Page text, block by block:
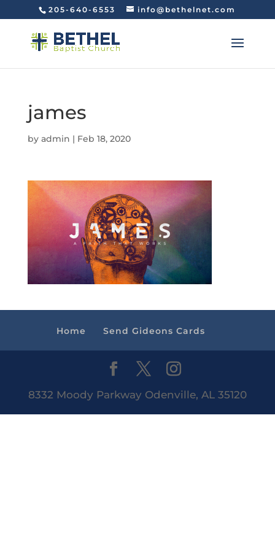
205-640-6553 info@bethelnet.com
james
by admin | Feb 18, 2020
Home Send Gideons Cards
8332 Moody Parkway Odenville, AL 35120